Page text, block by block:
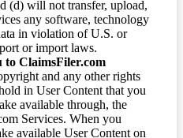
(d) will not transfer, upload,
any software, technology
in violation of U.S. or
or import laws.
to ClaimsFiler.com
and any other rights
in User Content that you
available through, the
Services. When you
available User Content on